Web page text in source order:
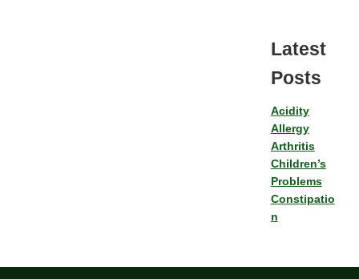
Latest
Posts
Acidity
Allergy
Arthritis
Children’s
Problems
Constipatio
n